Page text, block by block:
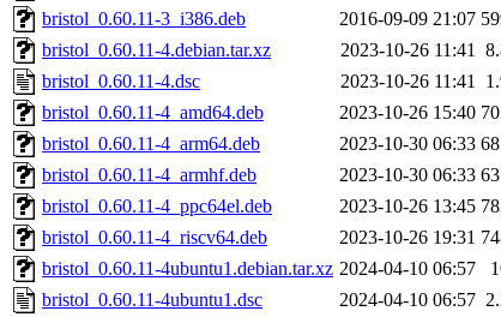
bristol_0.60.11-3_i386.deb
2016-09-09 21:07
bristol_0.60.11-4.debian.tar.xz
2023-10-26 11:41
bristol_0.60.11-4.dsc
2023-10-26 11:41
bristol_0.60.11-4_amd64.deb
2023-10-26 15:40
bristol_0.60.11-4_arm64.deb
2023-10-30 06:33
bristol_0.60.11-4_armhf.deb
2023-10-30 06:33
bristol_0.60.11-4_ppc64el.deb
2023-10-26 13:45
bristol_0.60.11-4_riscv64.deb
2023-10-26 19:31
bristol_0.60.11-4ubuntu1.debian.tar.xz 2024-04-10 06:57
bristol_0.60.11-4ubuntu1.dsc
2024-04-10 06:57